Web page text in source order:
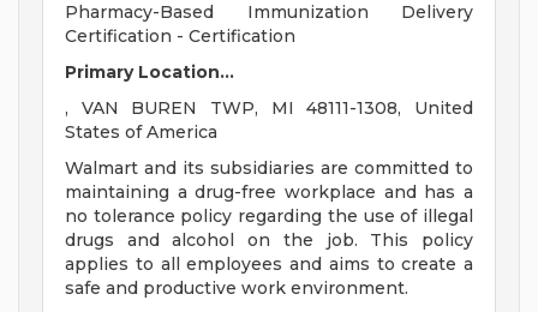
Pharmacy-Based Immunization Delivery
Certification - Certification
Primary Location...
, VAN BUREN TWP, MI 48111-1308, United
States of America
Walmart and its subsidiaries are committed to
maintaining a drug-free workplace and has a
no tolerance policy regarding the use of illegal
drugs and alcohol on the job. This policy
applies to all employees and aims to create a
safe and productive work environment.